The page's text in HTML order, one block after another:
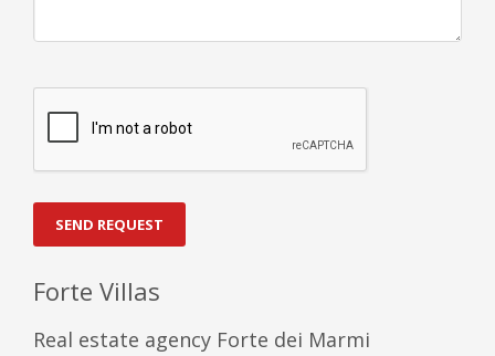
SEND REQUEST
Forte Villas
Real estate agency Forte dei Marmi